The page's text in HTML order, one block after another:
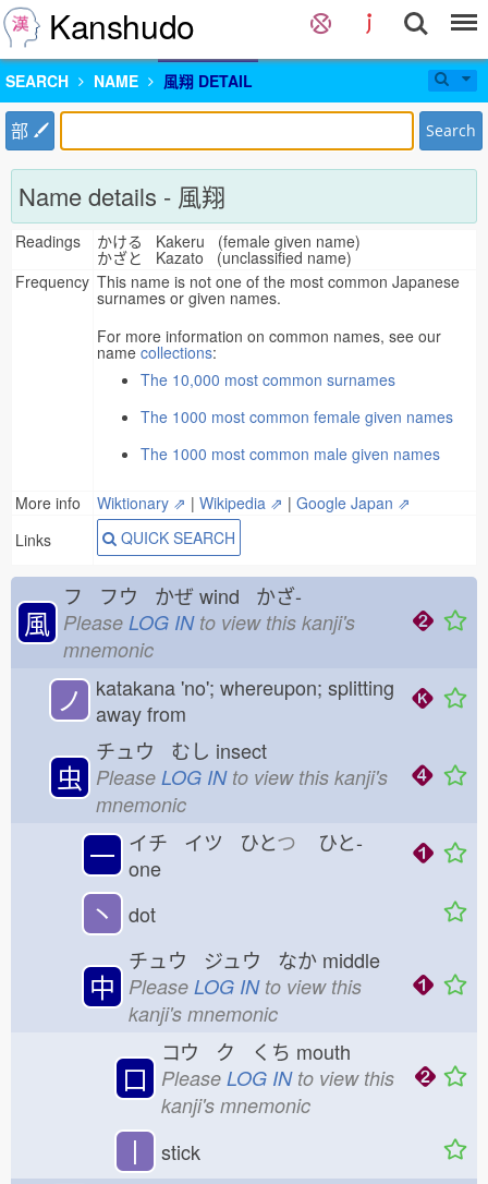
Kanshudo
SEARCH NAME 風翔 DETAIL
部 Search
Name details - 風翔
Readings かける Kakeru (female given name)
かざと Kazato (unclassified name)
Frequency This name is not one of the most common Japanese
surnames or given names.
For more information on common names, see our
name collections:
The 10,000 most common surnames
The 1000 most common female given names
The 1000 most common male given names
More info Wiktionary ⇗ | Wikipedia ⇗ | Google Japan ⇗
Links
QUICK SEARCH
風
フ フウ かぜwind かざ-
Please LOG INto view this kanji's
mnemonic
ノ
katakana 'no'; whereupon; splitting
away from
虫
チュウ むし insect
Please LOG INto view this kanji's
mnemonic
一 イチ イツ ひとつ ひと-
one
丶 dot
中
チュウ ジュウ なか middle
Please LOG INto view this
kanji's mnemonic
口
コウ ク くち mouth
Please LOG INto view this
kanji's mnemonic
丨 stick